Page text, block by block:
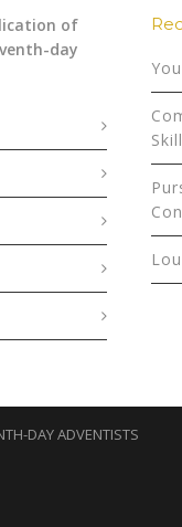
of
day
DAY ADVENTISTS